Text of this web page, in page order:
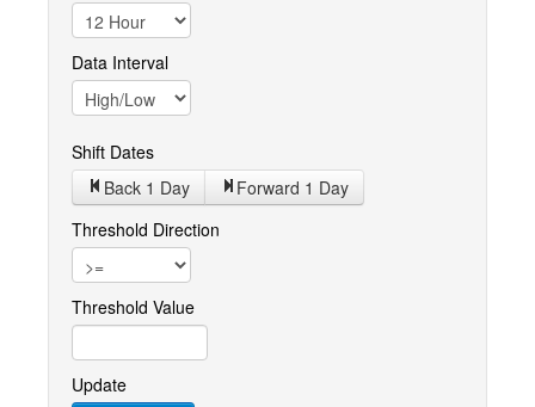
Data Interval
Shift Dates
Back 1 Day Forward 1 Day
Threshold Direction
Threshold Value
Update